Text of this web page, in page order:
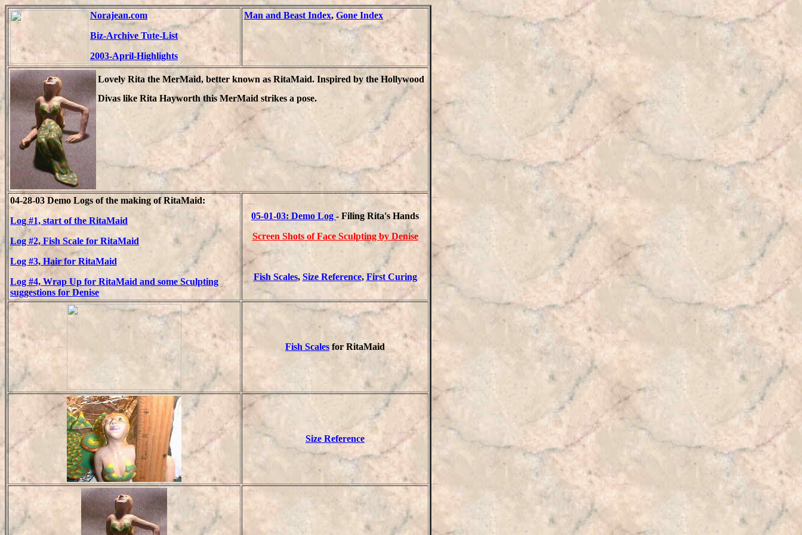
Norajean.com
Biz-Archive Tute-List
2003-April-Highlights
Man and Beast Index, Gone Index
Lovely Rita the MerMaid, better known as RitaMaid. Inspired by the Hollywood
Divas like Rita Hayworth this MerMaid strikes a pose.
04-28-03 Demo Logs of the making of RitaMaid:
Log #1, start of the RitaMaid
Log #2, Fish Scale for RitaMaid
Log #3, Hair for RitaMaid
Log #4, Wrap Up for RitaMaid and some Sculpting
suggestions for Denise
05-01-03: Demo Log - Filing Rita's Hands
Screen Shots of Face Sculpting by Denise
Fish Scales, Size Reference, First Curing
Fish Scales for RitaMaid
Size Reference